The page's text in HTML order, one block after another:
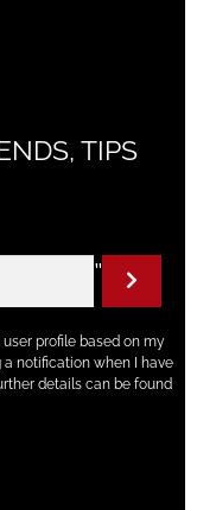
TIPS
"
user profile based on my
notification when I have
details can be found